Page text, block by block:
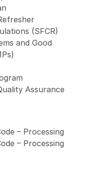
(SFCR)
and Good
Assurance
– Processing
– Processing